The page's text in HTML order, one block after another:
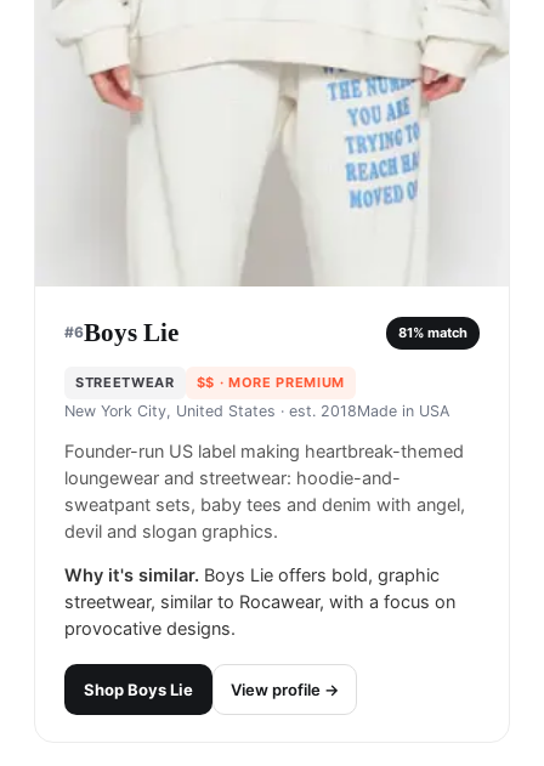
#6Boys Lie 81% match
STREETWEAR $$ · MORE PREMIUM
New York City, United States · est. 2018Made in USA
Founder-run US label making heartbreak-themed
loungewear and streetwear: hoodie-and-
sweatpant sets, baby tees and denim with angel,
devil and slogan graphics.
Why it's similar. Boys Lie offers bold, graphic
streetwear, similar to Rocawear, with a focus on
provocative designs.
ShopBoys Lie View profile →